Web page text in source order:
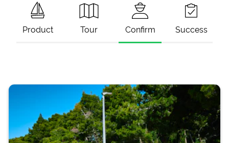
Product Tour Confirm Success